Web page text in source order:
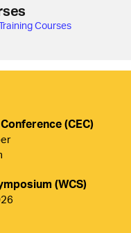
Courses
(CEC)
(WCS)